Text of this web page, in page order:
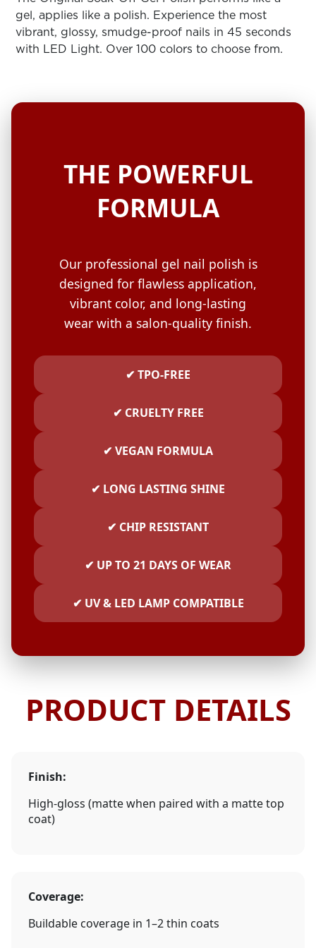
Search
Log
ALL
gel, applies like a polish. Experience the most
vibrant, glossy, smudge-proof nails in 45 seconds
with LED Light. Over 100 colors to choose from.